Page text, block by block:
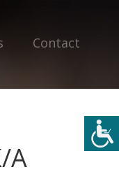
Contact
A